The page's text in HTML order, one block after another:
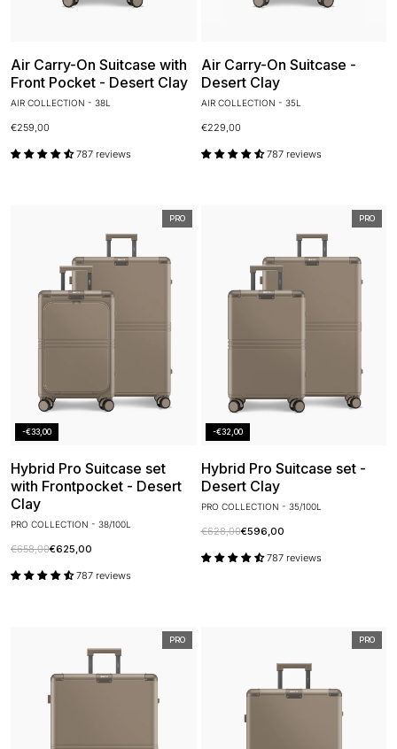
Air Carry-On Suitcase with
Front Pocket - Desert Clay
AIR COLLECTION - 38L
€259,00
787 reviews
Air Carry-On Suitcase -
Desert Clay
AIR COLLECTION - 35L
€229,00
787 reviews
PRO
-€33,00
Hybrid Pro Suitcase set
with Frontpocket - Desert
Clay
PRO COLLECTION - 38/100L
€658,00€625,00
787 reviews
PRO
-€32,00
Hybrid Pro Suitcase set -
Desert Clay
PRO COLLECTION - 35/100L
€628,00€596,00
787 reviews
PRO PRO